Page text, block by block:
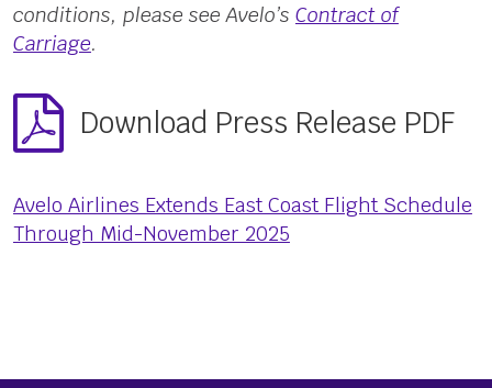
conditions, please see Avelo’s Contract of
Carriage.
Download Press Release PDF
Avelo Airlines Extends East Coast Flight Schedule
Through Mid-November 2025